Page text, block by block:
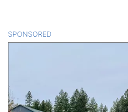
SPONSORED